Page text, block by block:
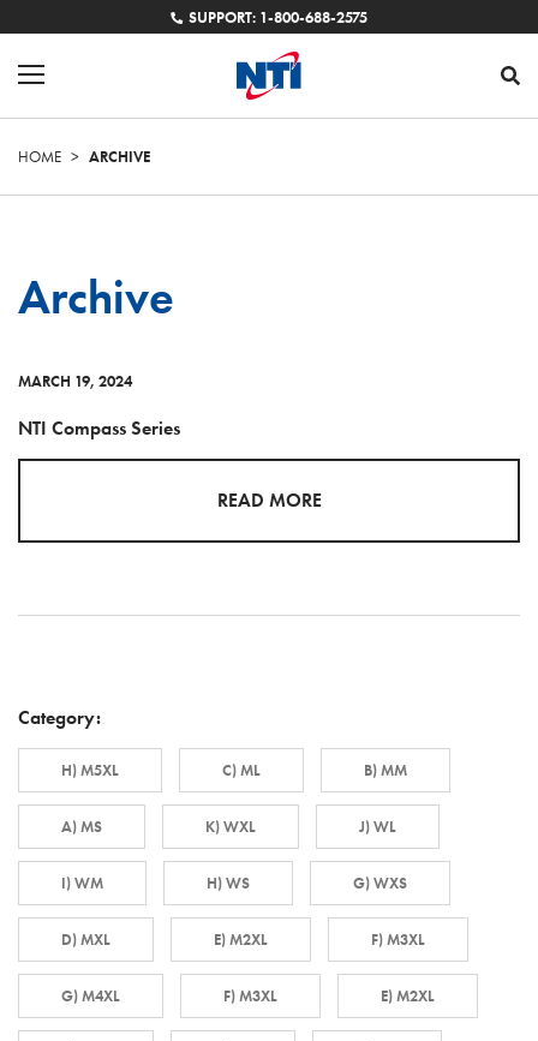
SUPPORT: 1-800-688-2575
HOME > ARCHIVE
Archive
MARCH 19, 2024
NTI Compass Series
READ MORE
Category:
H) M5XL C) ML B) MM
A) MS K) WXL J) WL
I) WM H) WS G) WXS
D) MXL E) M2XL F) M3XL
G) M4XL F) M3XL E) M2XL